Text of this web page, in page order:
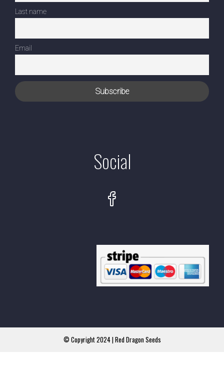
Last name
Email
Social
© Copyright 2024 | Red Dragon Seeds